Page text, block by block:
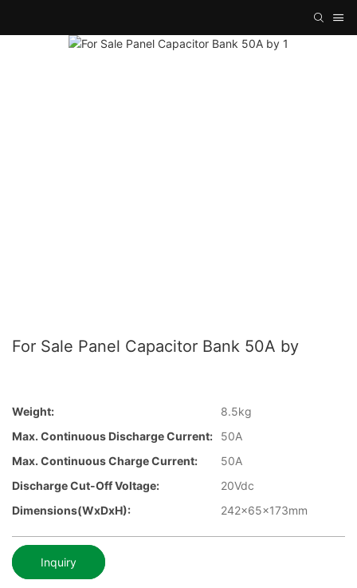
For Sale Panel Capacitor Bank 50A by
Weight:
8.5kg
Max. Continuous Discharge Current:
50A
Max. Continuous Charge Current:
50A
Discharge Cut-Off Voltage:
20Vdc
Dimensions(WxDxH):
242x65x173mm
Inquiry